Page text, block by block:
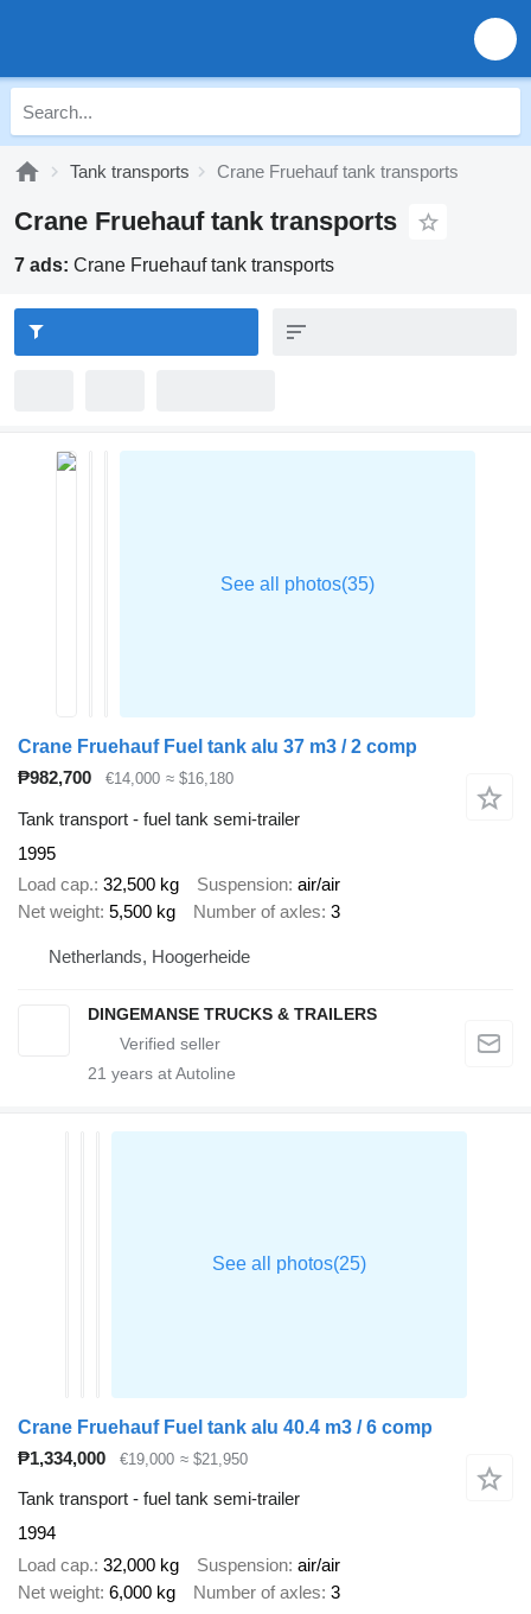
Tank transports Crane Fruehauf tank transports
Crane Fruehauf tank transports
7 ads: Crane Fruehauf tank transports
Crane Fruehauf Fuel tank alu 37 m3 / 2 comp
₱982,700
€14,000 ≈ $16,180
Tank transport - fuel tank semi-trailer
1995
Load cap. 32,500 kg Suspension air/air
Net weight 5,500 kg Number of axles 3
Netherlands, Hoogerheide
DINGEMANSE TRUCKS & TRAILERS
21 years at Autoline
Crane Fruehauf Fuel tank alu 40.4 m3 / 6 comp
₱1,334,000
€19,000 ≈ $21,950
Tank transport - fuel tank semi-trailer
1994
Load cap. 32,000 kg Suspension air/air
Net weight 6,000 kg Number of axles 3